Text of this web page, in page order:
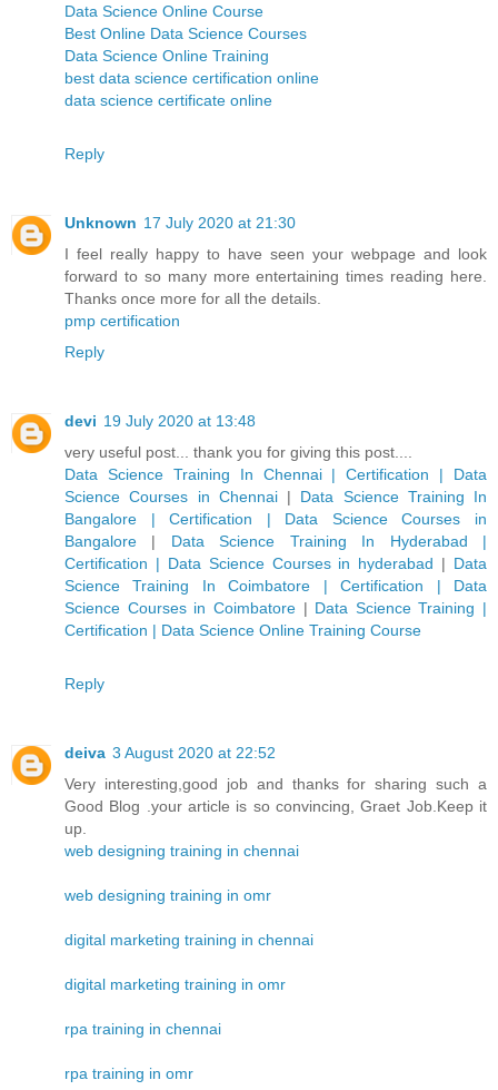
Data Science Online Course
Best Online Data Science Courses
Data Science Online Training
best data science certification online
data science certificate online
Reply
Unknown 17 July 2020 at 21:30
I feel really happy to have seen your webpage and look
forward to so many more entertaining times reading here.
Thanks once more for all the details.
pmp certification
Reply
devi 19 July 2020 at 13:48
very useful post... thank you for giving this post....
Data Science Training In Chennai | Certification | Data
Science Courses in Chennai | Data Science Training In
Bangalore | Certification | Data Science Courses in
Bangalore | Data Science Training In Hyderabad |
Certification | Data Science Courses in hyderabad | Data
Science Training In Coimbatore | Certification | Data
Science Courses in Coimbatore| Data Science Training |
Certification | Data Science Online Training Course
Reply
deiva 3 August 2020 at 22:52
Very interesting,good job and thanks for sharing such a
Good Blog .your article is so convincing, Graet Job.Keep it
up.
web designing training in chennai
web designing training in omr
digital marketing training in chennai
digital marketing training in omr
rpa training in chennai
rpa training in omr